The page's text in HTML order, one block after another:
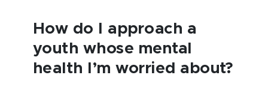
How do I approach a
youth whose mental
health I’m worried about?